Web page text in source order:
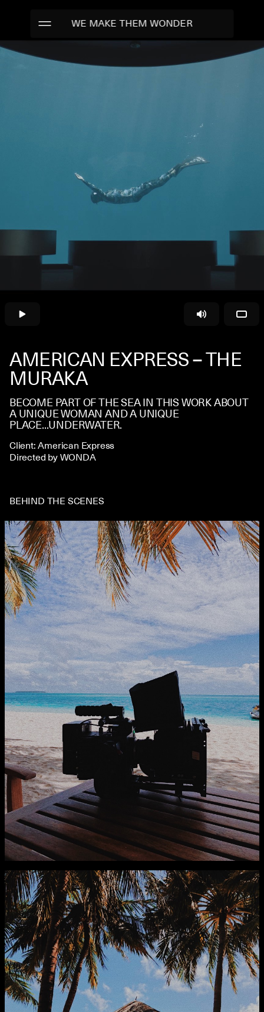
WE MAKE THEM WONDER
WORK
CONTACT
AMERICAN EXPRESS – THE
MURAKA
BECOME PART OF THE SEA IN THIS WORK ABOUT
A UNIQUE WOMAN AND A UNIQUE
PLACE...UNDERWATER.
Client: American Express
Directed by WONDA
BEHIND THE SCENES